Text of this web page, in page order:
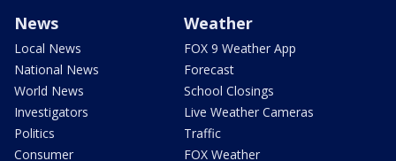
News
Local News
National News
World News
Investigators
Politics
Consumer
Weather
FOX 9 Weather App
Forecast
School Closings
Live Weather Cameras
Traffic
FOX Weather